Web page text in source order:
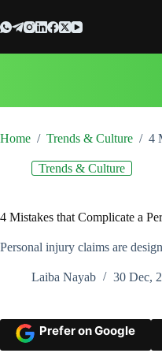
to
content
Home / Trends & Culture / 4
Trends & Culture
4 Mistakes that Complicate a
Personal injury claims are
Laiba Nayab 30 Dec,
Prefer on Google